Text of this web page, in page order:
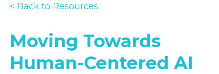
< Back to Resources
Moving Towards
Human-Centered AI